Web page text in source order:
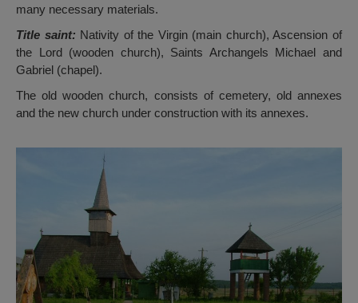
many necessary materials.
Title saint: Nativity of the Virgin (main church), Ascension of
the Lord (wooden church), Saints Archangels Michael and
Gabriel (chapel).
The old wooden church, consists of cemetery, old annexes
and the new church under construction with its annexes.